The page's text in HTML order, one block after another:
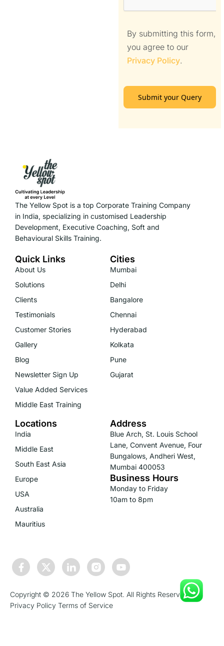
By submitting this form,
you agree to our
Privacy Policy.
Submit your Query
The Yellow Spot is a top Corporate Training Company
in India, specializing in customised Leadership
Development, Executive Coaching, Soft and
Behavioural Skills Training.
Quick Links
About Us
Solutions
Clients
Testimonials
Customer Stories
Gallery
Blog
Newsletter Sign Up
Value Added Services
Middle East Training
Cities
Mumbai
Delhi
Bangalore
Chennai
Hyderabad
Kolkata
Pune
Gujarat
Locations
India
Middle East
South East Asia
Europe
USA
Australia
Mauritius
Address
Blue Arch, St. Louis School
Lane, Convent Avenue, Four
Bungalows, Andheri West,
Mumbai 400053
Business Hours
Monday to Friday
10am to 8pm
Copyright © 2026 The Yellow Spot. All Rights Reserved.
Privacy Policy Terms of Service